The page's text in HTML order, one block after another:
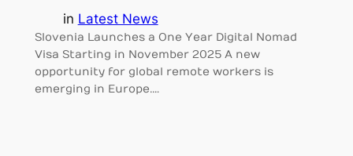
in Latest News
Slovenia Launches a One Year Digital Nomad
Visa Starting in November 2025 A new
opportunity for global remote workers is
emerging in Europe.…